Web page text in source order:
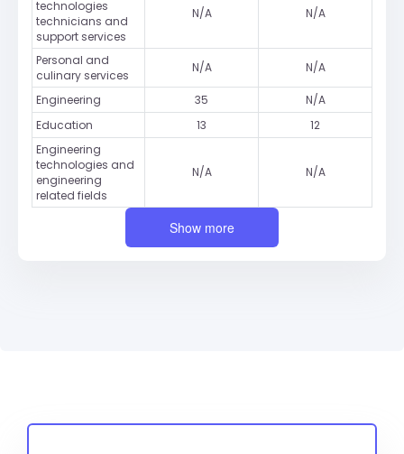
technologies
technicians and
support services
N/A N/A
Personal and
culinary services
N/A N/A
Engineering 35
N/A
Education
13
12
Engineering
technologies and
engineering
related fields
N/A N/A
Show more